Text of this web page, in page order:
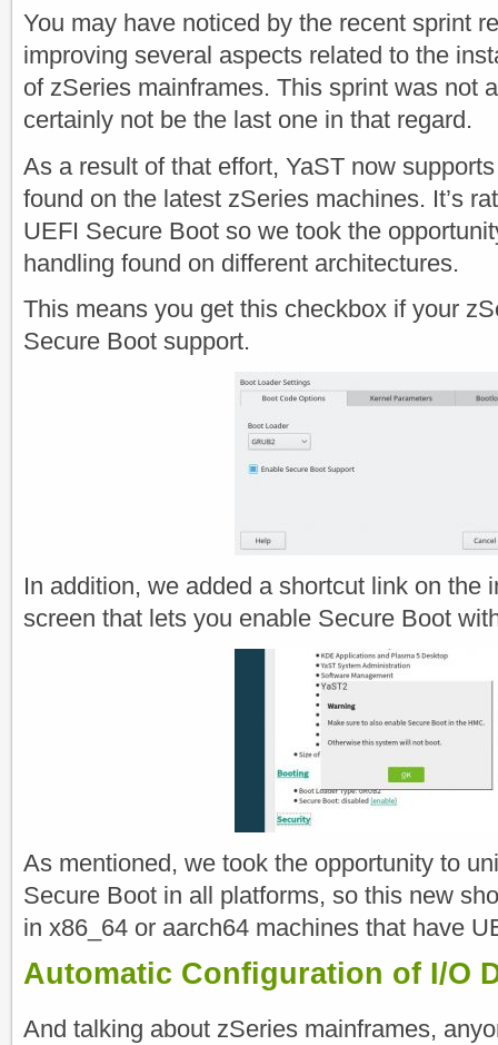
You may have noticed by the recent sprint
improving several aspects related to the
of zSeries mainframes. This sprint was not
certainly not be the last one in that regard.
As a result of that effort, YaST now
found on the latest zSeries machines. It’s
UEFI Secure Boot so we took the
handling found on different architectures.
This means you get this checkbox if your
Secure Boot support.
In addition, we added a shortcut link on the
screen that lets you enable Secure Boot
As mentioned, we took the opportunity to
Secure Boot in all platforms, so this new
in x86_64 or aarch64 machines that have
Automatic Configuration of I/O
And talking about zSeries mainframes,